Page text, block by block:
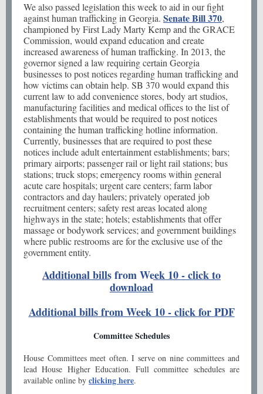
We also passed legislation this week to aid in our fight
against human trafficking in Georgia. Senate Bill 370,
championed by First Lady Marty Kemp and the GRACE
Commission, would expand education and create
increased awareness of human trafficking. In 2013, the
governor signed a law requiring certain Georgia
businesses to post notices regarding human trafficking and
how victims can obtain help. SB 370 would expand this
current law to add convenience stores, body art studios,
manufacturing facilities and medical offices to the list of
establishments that would be required to post notices
containing the human trafficking hotline information.
Currently, businesses that are required to post these
notices include adult entertainment establishments; bars;
primary airports; passenger rail or light rail stations; bus
stations; truck stops; emergency rooms within general
acute care hospitals; urgent care centers; farm labor
contractors and day haulers; privately operated job
recruitment centers; safety rest areas located along
highways in the state; hotels; establishments that offer
massage or bodywork services; and government buildings
where public restrooms are for the exclusive use of the
government entity.
Additional bills from Week 10 - click to
download
Additional bills from Week 10 - click for PDF
Committee Schedules
House Committees meet often. I serve on nine committees and
lead House Higher Education. Full committee schedules are
available online by clicking here.